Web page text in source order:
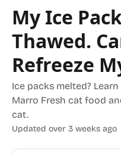
My Ice
Thawed.
Refreeze
Ice packs melted?
Marro Fresh cat food
cat.
Updated over 3 weeks ago